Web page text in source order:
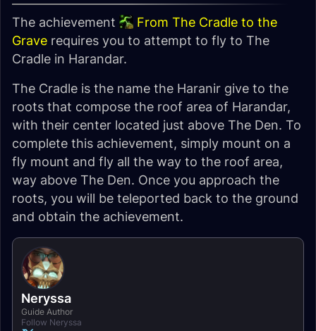
The achievement
From The Cradle to the
Grave requires you to attempt to fly to The
Cradle in Harandar.
The Cradle is the name the Haranir give to the
roots that compose the roof area of Harandar,
with their center located just above The Den. To
complete this achievement, simply mount on a
fly mount and fly all the way to the roof area,
way above The Den. Once you approach the
roots, you will be teleported back to the ground
and obtain the achievement.
Neryssa
Guide Author
Follow Neryssa